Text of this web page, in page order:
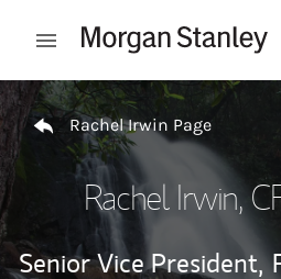
Open mobile menu
Return to Nav
Rachel Irwin Page
Rachel Irwin,
Senior Vice President,